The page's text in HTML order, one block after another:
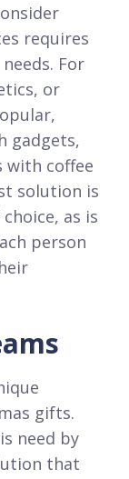
requires
For
or
gadgets,
with coffee
solution is
as is
person
gifts.
need by
that